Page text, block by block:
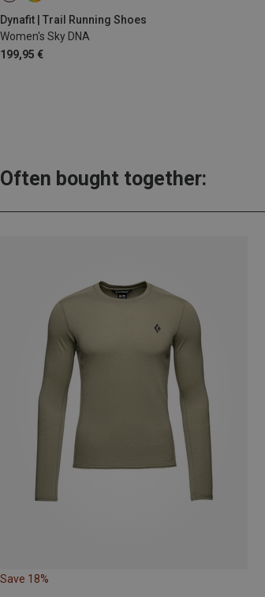
Dynafit | Trail Running Shoes
Women's Sky DNA
199,95 €
Often bought together:
Save 18%